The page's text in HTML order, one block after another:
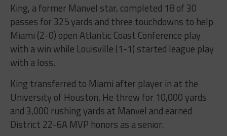
King, a former Manvel star, completed 18 of 30
passes for 325 yards and three touchdowns to help
Miami (2-0) open Atlantic Coast Conference play
with a win while Louisville (1-1) started league play
with a loss.
King transferred to Miami after player in at the
University of Houston. He threw for 10,000 yards
and 3,000 rushing yards at Manvel and earned
District 22-6A MVP honors as a senior.